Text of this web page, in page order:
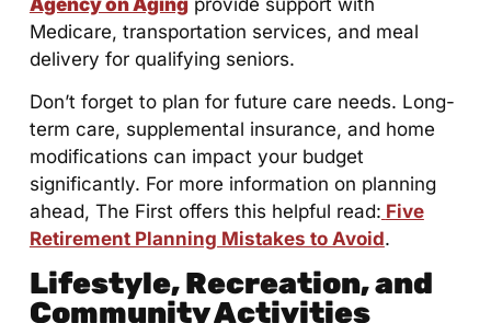
Medicare, transportation services, and meal
delivery for qualifying seniors.
Don’t forget to plan for future care needs. Long-
term care, supplemental insurance, and home
modifications can impact your budget
significantly. For more information on planning
ahead, The First offers this helpful read: Five
Retirement Planning Mistakes to Avoid.
Lifestyle, Recreation, and
Community Activities